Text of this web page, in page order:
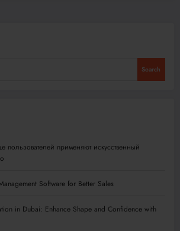
Search
пользователей применяют искусственный
Software for Better Sales
in Dubai: Enhance Shape and Confidence with